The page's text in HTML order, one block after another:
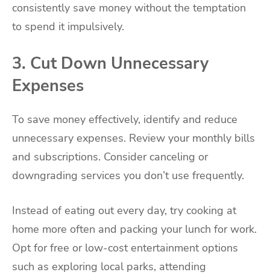
consistently save money without the temptation
to spend it impulsively.
3. Cut Down Unnecessary
Expenses
To save money effectively, identify and reduce
unnecessary expenses. Review your monthly bills
and subscriptions. Consider canceling or
downgrading services you don’t use frequently.
Instead of eating out every day, try cooking at
home more often and packing your lunch for work.
Opt for free or low-cost entertainment options
such as exploring local parks, attending